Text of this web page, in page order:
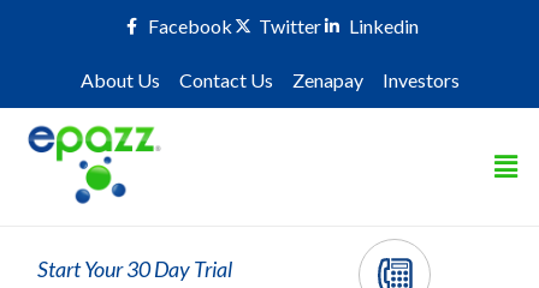
Facebook Twitter Linkedin
About Us Contact Us Zenapay Investors
Start Your 30 Day Trial